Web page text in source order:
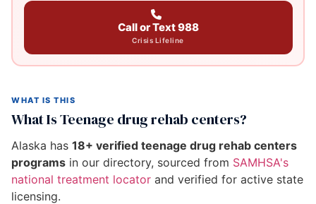
Call or Text 988
Crisis Lifeline
WHAT IS THIS
What Is Teenage drug rehab centers?
Alaska has 18+ verified teenage drug rehab centers
programs in our directory, sourced from SAMHSA's
national treatment locator and verified for active state
licensing.